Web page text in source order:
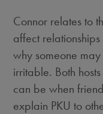
Connor relates to
affect
why someone
irritable. Both
can be when
explain PKU to